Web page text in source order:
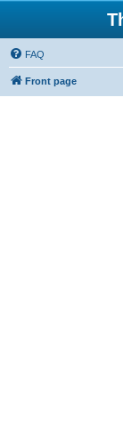
FAQ
Front page